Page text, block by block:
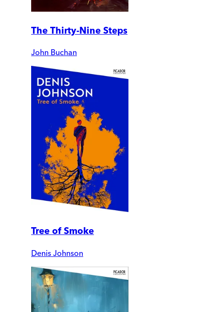
The Thirty-Nine Steps
John Buchan
Tree of Smoke
Denis Johnson